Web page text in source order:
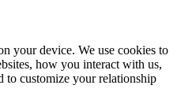
your device. We use cookies to
how you interact with us,
to customize your relationship